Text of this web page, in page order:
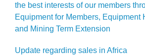
the best interests of our members
Equipment for Members, Equipment
and Mining Term Extension
Update regarding sales in Africa